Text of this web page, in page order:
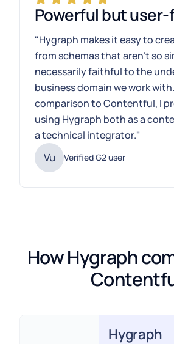
Powerful but
"Hygraph makes it easy to
from schemas that aren't so
necessarily faithful to the
business domain we work
comparison to Contentful, I
using Hygraph both as a
a technical integrator."
Vu Verified G2 user
How Hygraph
Hygraph